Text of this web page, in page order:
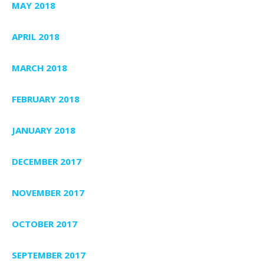
MAY 2018
APRIL 2018
MARCH 2018
FEBRUARY 2018
JANUARY 2018
DECEMBER 2017
NOVEMBER 2017
OCTOBER 2017
SEPTEMBER 2017